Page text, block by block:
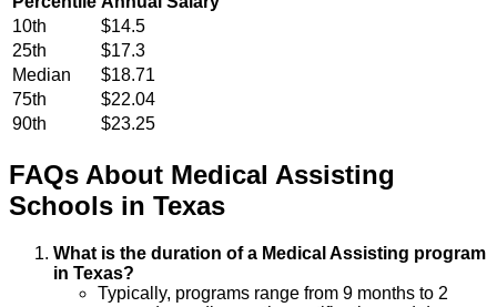
10th
$14.5
25th
$17.3
Median
$18.71
75th
$22.04
90th
$23.25
FAQs About Medical Assisting
Schools in Texas
What is the duration of a Medical Assisting program
in Texas?
Typically, programs range from 9 months to 2